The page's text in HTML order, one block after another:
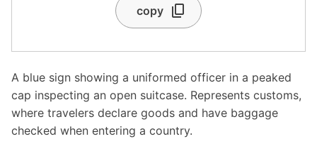
copy
A blue sign showing a uniformed officer in a peaked
cap inspecting an open suitcase. Represents customs,
where travelers declare goods and have baggage
checked when entering a country.